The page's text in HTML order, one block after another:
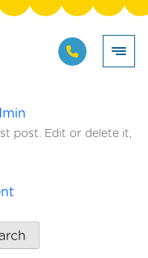
post. Edit or delete it,
on
world!